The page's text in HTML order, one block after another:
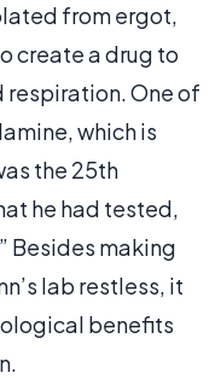
from ergot,
create a drug to
One of
which is
the 25th
he had tested,
Besides making
lab restless, it
benefits